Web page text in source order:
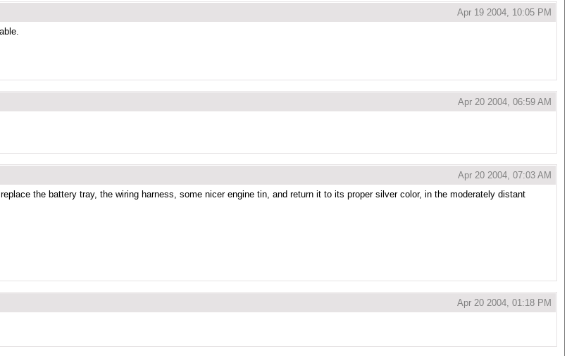
Apr 19 2004, 10:05 PM
Apr 20 2004, 06:59 AM
Apr 20 2004, 07:03 AM
the battery tray, the wiring harness, some nicer engine tin, and return it to its proper silver color, in the moderately distant
Apr 20 2004, 01:18 PM